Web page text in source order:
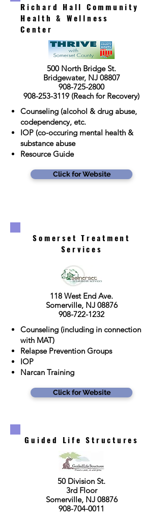
Richard Hall Community
Health & Wellness
Center
500 North Bridge St.
Bridgewater, NJ 08807
908-725-2800
908-253-3119 (Reach for Recovery)
Counseling (alcohol & drug abuse,
codependency, etc.
IOP (co-occuring mental health &
substance abuse
Resource Guide
Click for Website
Somerset Treatment
Services
118 West End Ave.
Somerville, NJ 08876
908-722-1232
Counseling (including in connection
with MAT)
Relapse Prevention Groups
IOP
Narcan Training
Click for Website
Guided Life Structures
50 Division St.
3rd Floor
Somerville, NJ 08876
908-704-0011